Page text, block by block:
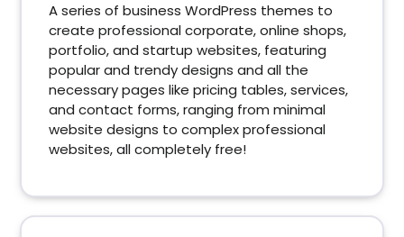
A series of business WordPress themes to
create professional corporate, online shops,
portfolio, and startup websites, featuring
popular and trendy designs and all the
necessary pages like pricing tables, services,
and contact forms, ranging from minimal
website designs to complex professional
websites, all completely free!